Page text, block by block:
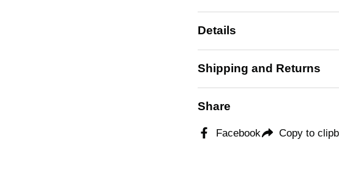
Details
Shipping and Returns
Share
Facebook Copy to